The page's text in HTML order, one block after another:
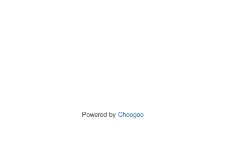
Powered by Choogoo